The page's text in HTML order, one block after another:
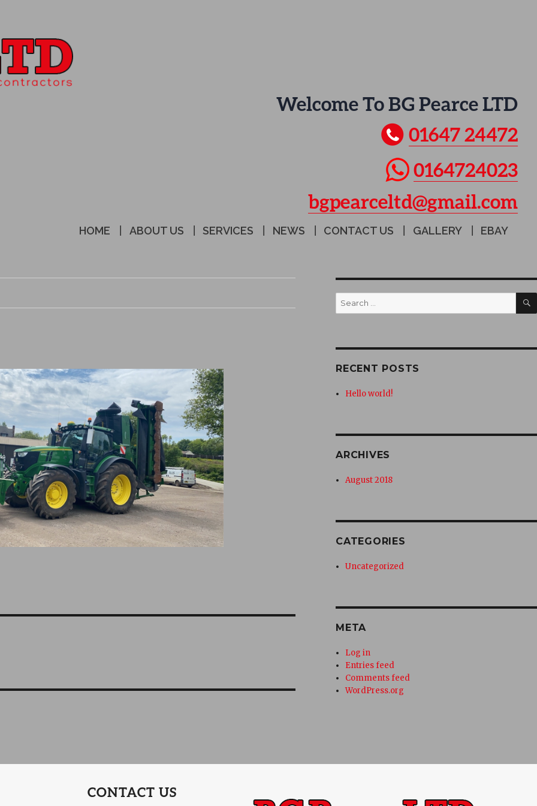
Welcome To BG Pearce LTD
01647 24472
0164724023
bgpearceltd@gmail.com
HOME ABOUT US SERVICES NEWS CONTACT US GALLERY EBAY
Search
for:
RECENT POSTS
Hello world!
ARCHIVES
August 2018
CATEGORIES
Uncategorized
META
Log in
Entries feed
Comments feed
WordPress.org
CONTACT US